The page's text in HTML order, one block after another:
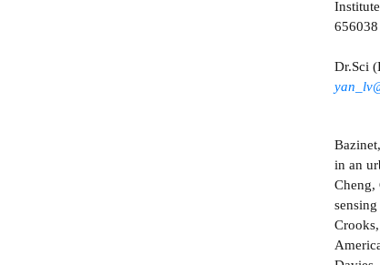
656038
Dr.Sci
in an
Cheng,